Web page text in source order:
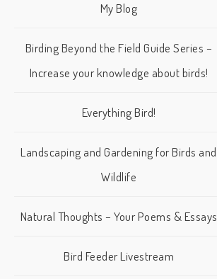
My Blog
Birding Beyond the Field Guide Series –
Increase your knowledge about birds!
Everything Bird!
Landscaping and Gardening for Birds and
Wildlife
Natural Thoughts – Your Poems & Essays
Bird Feeder Livestream